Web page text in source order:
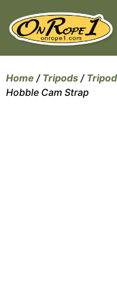
Home / Tripods /
Hobble Cam Strap